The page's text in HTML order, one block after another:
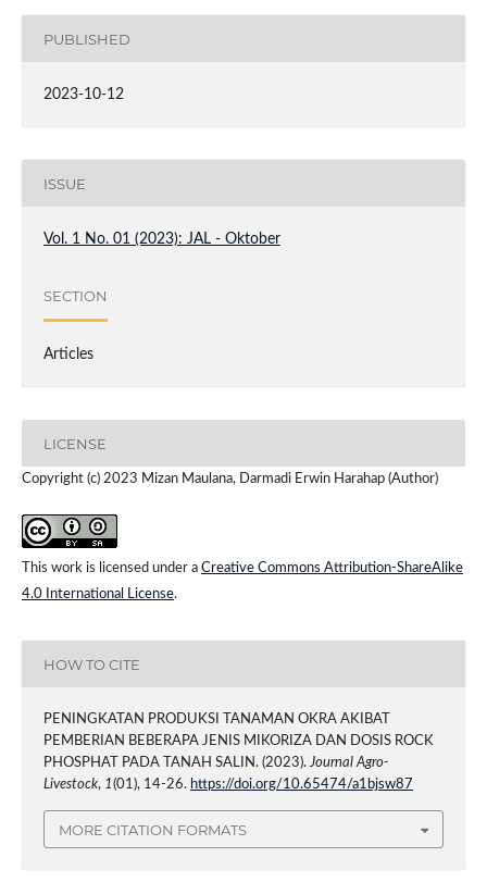
PUBLISHED
2023-10-12
ISSUE
Vol. 1 No. 01 (2023): JAL - Oktober
SECTION
Articles
LICENSE
Copyright (c) 2023 Mizan Maulana, Darmadi Erwin Harahap (Author)
This work is licensed under a Creative Commons Attribution-ShareAlike
4.0 International License.
HOW TO CITE
PENINGKATAN PRODUKSI TANAMAN OKRA AKIBAT
PEMBERIAN BEBERAPA JENIS MIKORIZA DAN DOSIS ROCK
PHOSPHAT PADA TANAH SALIN. (2023).Journal Agro-
Livestock, 1(01), 14-26. https://doi.org/10.65474/a1bjsw87
MORE CITATION FORMATS